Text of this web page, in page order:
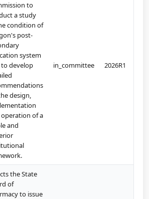
to
a study
condition of
post-
system
develop
design,
of a
and
in_committee 2026R1
the State
of
to issue